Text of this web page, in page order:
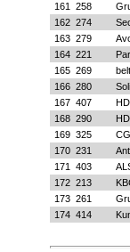
161
258
162 274
163 279
164 221
165 269
166 280
167 407
168 290
169 325
170 231
171
403
172 213
173 261
174 414